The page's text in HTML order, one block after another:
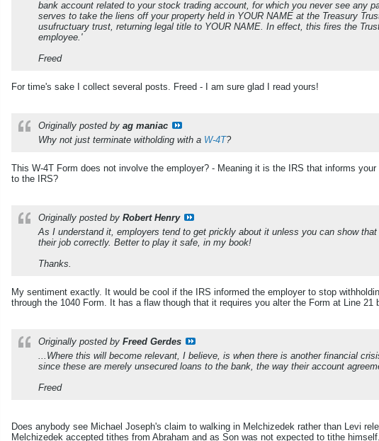
bank account related to your stock trading account, for which you never see any
serves to take the liens off your property held in YOUR NAME at the Treasury
usufructuary trust, returning legal title to YOUR NAME. In effect, this fires the
employee.'
Freed
For time's sake I collect several posts. Freed - I am sure glad I read yours!
Originally posted by ag maniac
Why not just terminate witholding with a W-4T?
This W-4T Form does not involve the employer? - Meaning it is the IRS that informs
to the IRS?
Originally posted by Robert Henry
As I understand it, employers tend to get prickly about it unless you can show
their job correctly. Better to play it safe, in my book!
Thanks.
My sentiment exactly. It would be cool if the IRS informed the employer to stop
through the 1040 Form. It has a flaw though that it requires you alter the Form at Line
Originally posted by Freed Gerdes
...Where this will become relevant, I believe, is when there is another financial
since these are merely unsecured loans to the bank, the way their account
Freed
Does anybody see Michael Joseph's claim to walking in Melchizedek rather than Levi
Melchizedek accepted tithes from Abraham and as Son was not expected to tithe himself.